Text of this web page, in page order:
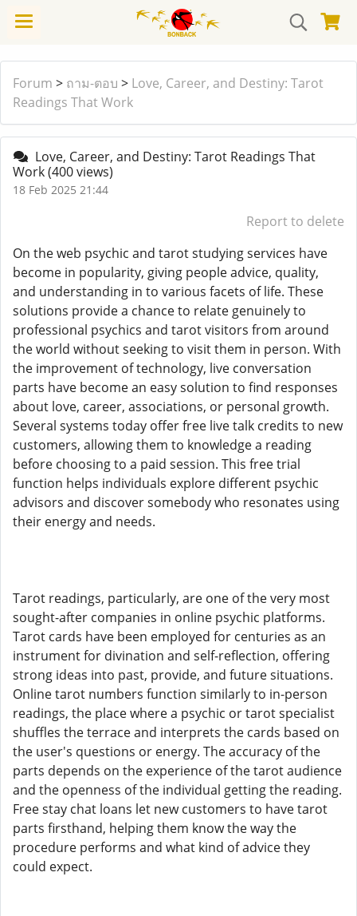
Forum > ถาม-ตอบ > Love, Career, and Destiny: Tarot
Readings That Work
Love, Career, and Destiny: Tarot Readings That
Work(400 views)
18 Feb 2025 21:44
Report to delete
On the web psychic and tarot studying services have
become in popularity, giving people advice, quality,
and understanding in to various facets of life. These
solutions provide a chance to relate genuinely to
professional psychics and tarot visitors from around
the world without seeking to visit them in person. With
the improvement of technology, live conversation
parts have become an easy solution to find responses
about love, career, associations, or personal growth.
Several systems today offer free live talk credits to new
customers, allowing them to knowledge a reading
before choosing to a paid session. This free trial
function helps individuals explore different psychic
advisors and discover somebody who resonates using
their energy and needs.
Tarot readings, particularly, are one of the very most
sought-after companies in online psychic platforms.
Tarot cards have been employed for centuries as an
instrument for divination and self-reflection, offering
strong ideas into past, provide, and future situations.
Online tarot numbers function similarly to in-person
readings, the place where a psychic or tarot specialist
shuffles the terrace and interprets the cards based on
the user's questions or energy. The accuracy of the
parts depends on the experience of the tarot audience
and the openness of the individual getting the reading.
Free stay chat loans let new customers to have tarot
parts firsthand, helping them know the way the
procedure performs and what kind of advice they
could expect.